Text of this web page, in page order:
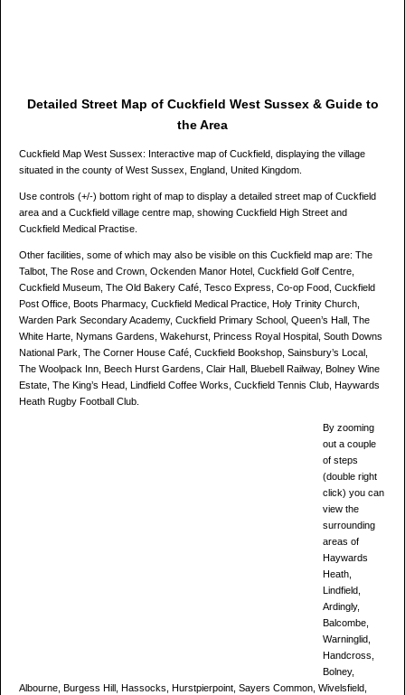
Detailed Street Map of Cuckfield West Sussex & Guide to
the Area
Cuckfield Map West Sussex: Interactive map of Cuckfield, displaying the village
situated in the county of West Sussex, England, United Kingdom.
Use controls (+/-) bottom right of map to display a detailed street map of Cuckfield
area and a Cuckfield village centre map, showing Cuckfield High Street and
Cuckfield Medical Practise.
Other facilities, some of which may also be visible on this Cuckfield map are: The
Talbot, The Rose and Crown, Ockenden Manor Hotel, Cuckfield Golf Centre,
Cuckfield Museum, The Old Bakery Café, Tesco Express, Co-op Food, Cuckfield
Post Office, Boots Pharmacy, Cuckfield Medical Practice, Holy Trinity Church,
Warden Park Secondary Academy, Cuckfield Primary School, Queen’s Hall, The
White Harte, Nymans Gardens, Wakehurst, Princess Royal Hospital, South Downs
National Park, The Corner House Café, Cuckfield Bookshop, Sainsbury’s Local,
The Woolpack Inn, Beech Hurst Gardens, Clair Hall, Bluebell Railway, Bolney Wine
Estate, The King’s Head, Lindfield Coffee Works, Cuckfield Tennis Club, Haywards
Heath Rugby Football Club.
By zooming
out a couple
of steps
(double right
click) you can
view the
surrounding
areas of
Haywards
Heath,
Lindfield,
Ardingly,
Balcombe,
Warninglid,
Handcross,
Bolney,
Albourne, Burgess Hill, Hassocks, Hurstpierpoint, Sayers Common, Wivelsfield,